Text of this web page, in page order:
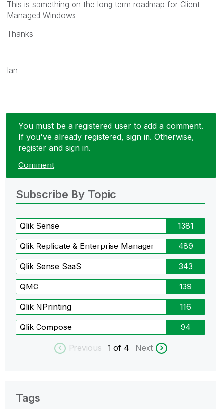
This is something on the long term roadmap for Client
Managed Windows
Thanks
Ian
You must be a registered user to add a comment.
If you've already registered, sign in. Otherwise,
register and sign in.
Comment
Subscribe By Topic
Qlik Sense 1381
Qlik Replicate & Enterprise Manager 489
Qlik Sense SaaS 343
QMC 139
Qlik NPrinting 116
Qlik Compose 94
Previous 1 of 4 Next
Tags